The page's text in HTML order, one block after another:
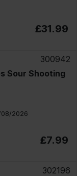
£31.99
300942
Sour Shooting
08/2026
£7.99
302196